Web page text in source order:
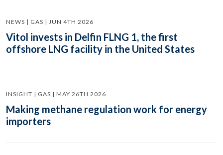
NEWS | GAS | JUN 4TH 2026
Vitol invests in Delfin FLNG 1, the first
offshore LNG facility in the United States
INSIGHT | GAS | MAY 26TH 2026
Making methane regulation work for energy
importers